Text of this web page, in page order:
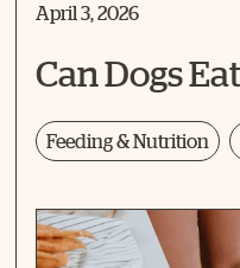
April 3, 2026
Can Dogs
Feeding & Nutrition